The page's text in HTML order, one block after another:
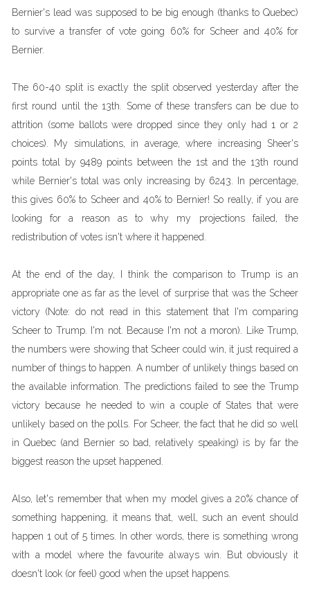
Bernier's lead was supposed to be big enough (thanks to Quebec)
to survive a transfer of vote going 60% for Scheer and 40% for
Bernier.
The 60-40 split is exactly the split observed yesterday after the
first round until the 13th. Some of these transfers can be due to
attrition (some ballots were dropped since they only had 1 or 2
choices). My simulations, in average, where increasing Sheer's
points total by 9489 points between the 1st and the 13th round
while Bernier's total was only increasing by 6243. In percentage,
this gives 60% to Scheer and 40% to Bernier! So really, if you are
looking for a reason as to why my projections failed, the
redistribution of votes isn't where it happened.
At the end of the day, I think the comparison to Trump is an
appropriate one as far as the level of surprise that was the Scheer
victory (Note: do not read in this statement that I'm comparing
Scheer to Trump. I'm not. Because I'm not a moron). Like Trump,
the numbers were showing that Scheer could win, it just required a
number of things to happen. A number of unlikely things based on
the available information. The predictions failed to see the Trump
victory because he needed to win a couple of States that were
unlikely based on the polls. For Scheer, the fact that he did so well
in Quebec (and Bernier so bad, relatively speaking) is by far the
biggest reason the upset happened.
Also, let's remember that when my model gives a 20% chance of
something happening, it means that, well, such an event should
happen 1 out of 5 times. In other words, there is something wrong
with a model where the favourite always win. But obviously it
doesn't look (or feel) good when the upset happens.